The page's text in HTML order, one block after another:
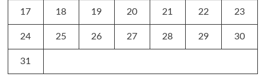
17 18 19 20 21 22 23
24 25 26 27 28 29 30
31